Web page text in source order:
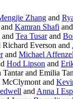
Zhang and
and Kamran Shafi
and Tea Tusarand
Everson and
and Michael
Hod Lipson and
and Emilia
McClymont and
and Anna I